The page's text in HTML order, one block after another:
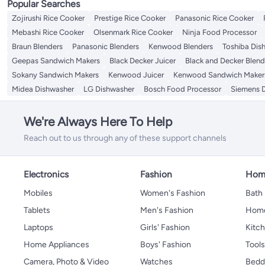
Popular Searches
Zojirushi Rice Cooker Prestige Rice Cooker Panasonic Rice Cooker
Mebashi Rice Cooker
Olsenmark Rice Cooker Ninja Food Processor
Braun Blenders
Panasonic Blenders Kenwood Blenders Toshiba
Geepas Sandwich Makers
Black Decker Juicer Black and Decker
Sokany Sandwich Makers
Kenwood Juicer Kenwood Sandwich
Midea Dishwasher
LG Dishwasher Bosch Food Processor Siemens
We're Always Here To Help
Reach out to us through any of these support channels
Electronics
Mobiles
Tablets
Laptops
Home Appliances
Camera, Photo & Video
Fashion
Women's Fashion
Men's Fashion
Girls' Fashion
Boys' Fashion
Watches
Bath